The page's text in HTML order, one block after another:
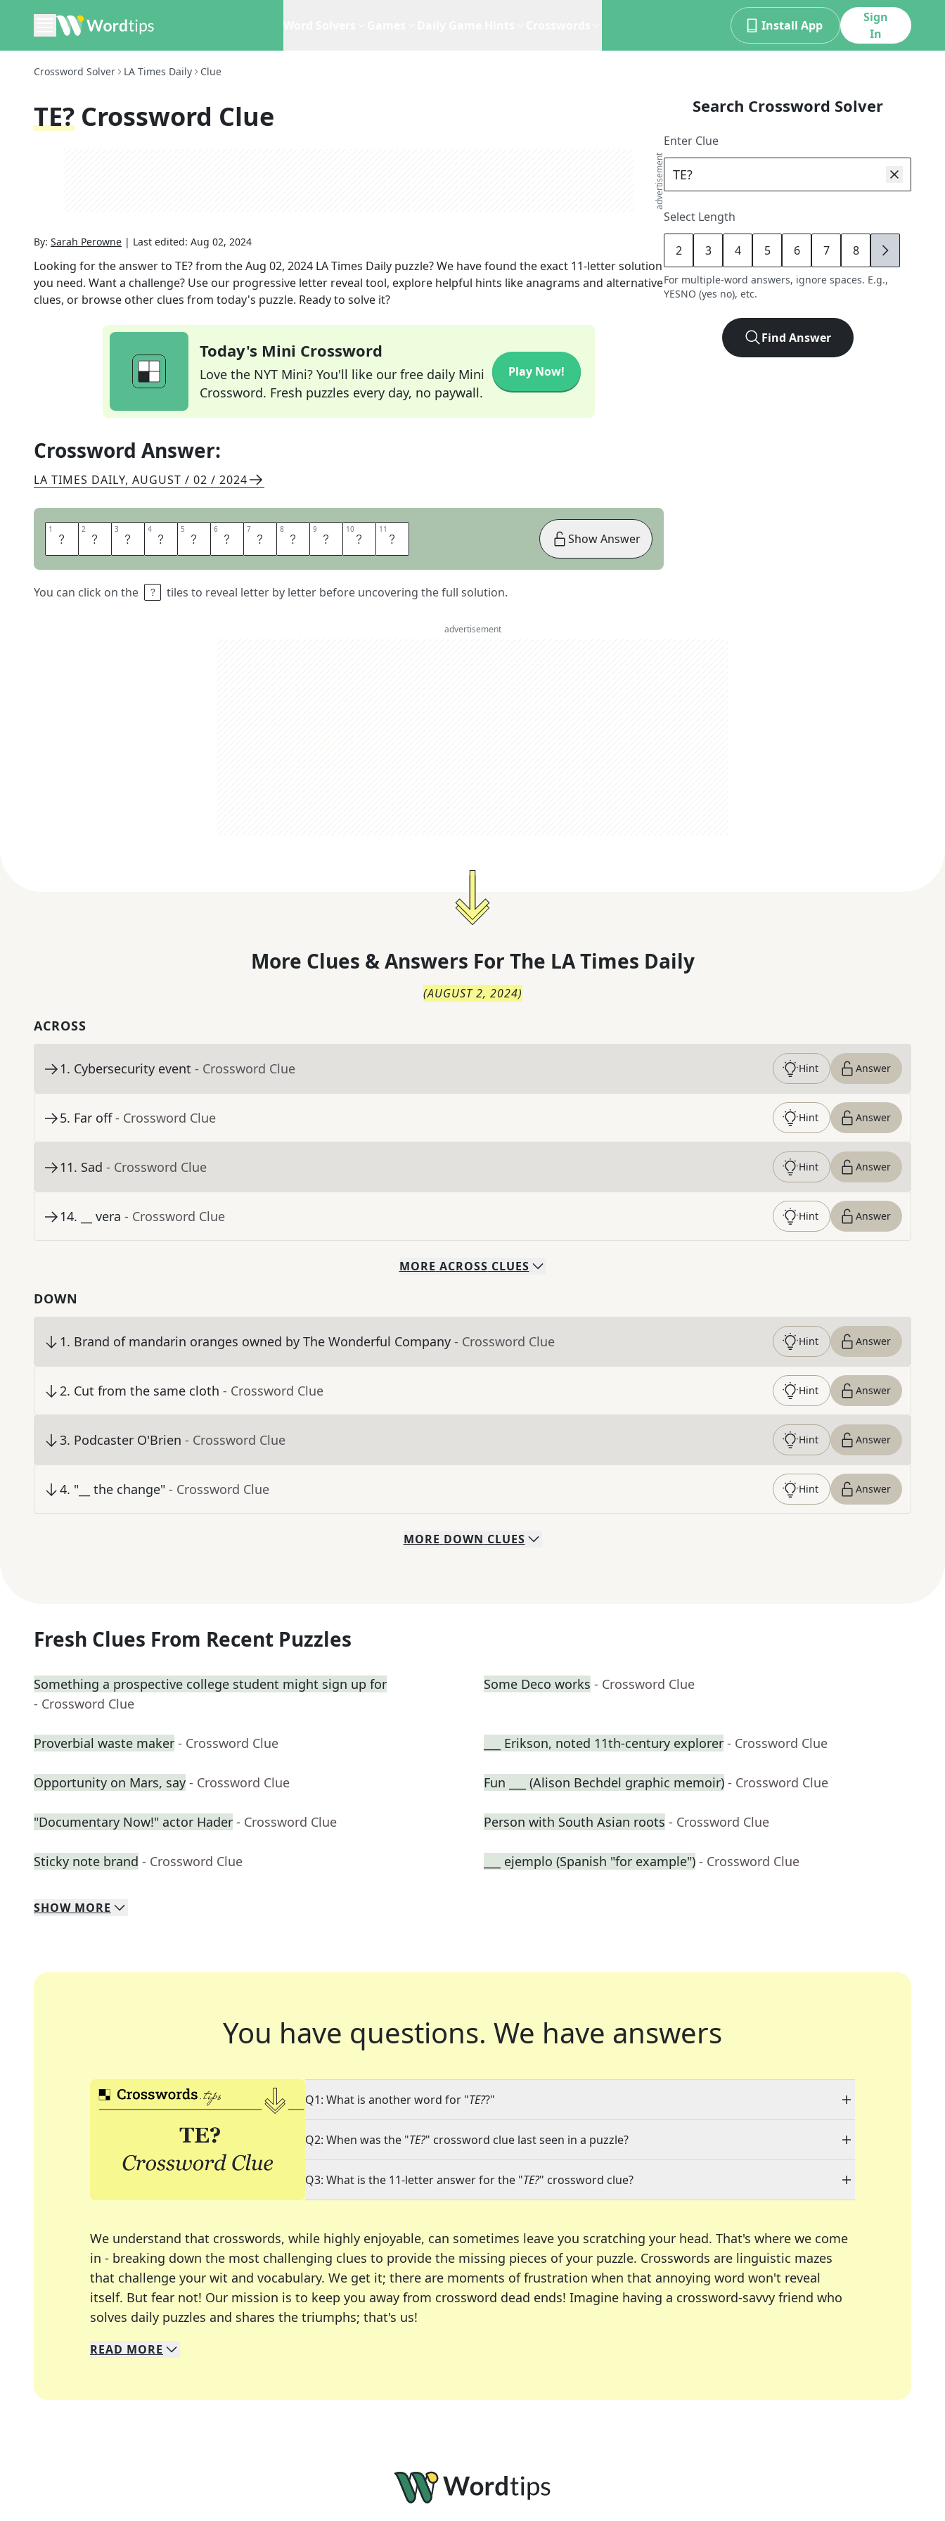
Install App
Sign
In
Crossword Solver LA Times Daily Clue
TE? Crossword Clue
advertisement
By: Sarah Perowne | Last edited: Aug 02, 2024
Looking for the answer to TE?from theAug 02, 2024 LA Times Daily puzzle? We have found the exact 11-letter solution
you need. Want a challenge? Use our progressive letter reveal tool, explore helpful hints like anagrams and alternative
clues, or browse other clues from today's puzzle. Ready to solve it?
Today's Mini Crossword
Love the NYT Mini? You'll like our free daily Mini
Crossword. Fresh puzzles every day, no paywall.
Play Now!
Crossword Answer:
LA TIMES DAILY, AUGUST / 02 / 2024
1 M 2 I 3 D 4 S 5 E 6 N 7 T 8 E 9 N 10 C 11 E
You can click on the tiles to reveal letter by letter before uncovering the full solution.
Show Answer
Search Crossword Solver
Enter Clue
Select Length
2 3 4 5 6 7 8 9
For multiple-word answers, ignore spaces. E.g.,
YESNO (yes no), etc.
Find Answer
advertisement
More Clues & Answers For The LA Times Daily
(AUGUST 2, 2024)
ACROSS
1. Cybersecurity event - Crossword Clue Hint Answer
5. Far off - Crossword Clue Hint Answer
11. Sad - Crossword Clue Hint Answer
14. __ vera - Crossword Clue Hint Answer
MORE ACROSS CLUES
DOWN
1. Brand of mandarin oranges owned by The Wonderful Company - Crossword Clue Hint Answer
2. Cut from the same cloth - Crossword Clue Hint Answer
3. Podcaster O'Brien - Crossword Clue Hint Answer
4. "__ the change" - Crossword Clue Hint Answer
MORE DOWN CLUES
Fresh Clues From Recent Puzzles
Something a prospective college student might sign up for
- Crossword Clue
Some Deco works - Crossword Clue
Proverbial waste maker - Crossword Clue ___ Erikson, noted 11th-century explorer - Crossword Clue
Opportunity on Mars, say - Crossword Clue Fun ___ (Alison Bechdel graphic memoir) - Crossword Clue
"Documentary Now!" actor Hader - Crossword Clue Person with South Asian roots - Crossword Clue
Sticky note brand - Crossword Clue ___ ejemplo (Spanish "for example") - Crossword Clue
SHOW MORE
You have questions. We have answers
Q1: What is another word for "TE??"
Q2: When was the "TE?" crossword clue last seen in a puzzle?
Q3: What is the 11-letter answer for the "TE?" crossword clue?
We understand that crosswords, while highly enjoyable, can sometimes leave you scratching your head. That's where we come
in - breaking down the most challenging clues to provide the missing pieces of your puzzle. Crosswords are linguistic mazes
that challenge your wit and vocabulary. We get it; there are moments of frustration when that annoying word won't reveal
itself. But fear not! Our mission is to keep you away from crossword dead ends! Imagine having a crossword-savvy friend who
solves daily puzzles and shares the triumphs; that's us!
We specialize in solving many of your favorite puzzles, including the New York Times, USA Today, LA Times, Daily Themed Crosswords, and
Whether you're a daily crossword enthusiast or an occasional solver, our tool is your partner in overcoming the trickiest moments.
READ MORE